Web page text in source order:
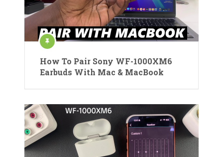
How To Pair Sony WF-1000XM6
Earbuds With Mac & MacBook